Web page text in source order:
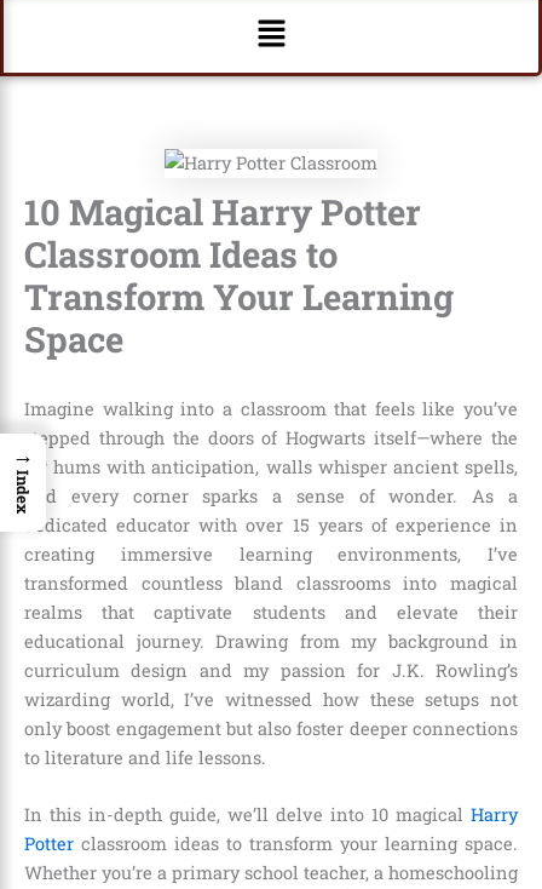
Menu
10 Magical Harry Potter
Classroom Ideas to
Transform Your Learning
Space
Imagine walking into a classroom that feels like you’ve
stepped through the doors of Hogwarts itself—where the
air hums with anticipation, walls whisper ancient spells,
and every corner sparks a sense of wonder. As a
dedicated educator with over 15 years of experience in
creating immersive learning environments, I’ve
transformed countless bland classrooms into magical
realms that captivate students and elevate their
educational journey. Drawing from my background in
curriculum design and my passion for J.K. Rowling’s
wizarding world, I’ve witnessed how these setups not
only boost engagement but also foster deeper connections
to literature and life lessons.
In this in-depth guide, we’ll delve into 10 magical Harry
Potter classroom ideas to transform your learning space.
Whether you’re a primary school teacher, a homeschooling
→
Index